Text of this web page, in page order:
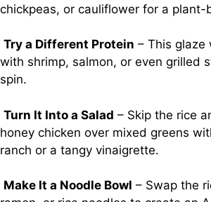
chickpeas, or cauliflower for a plant-
Try a Different Protein – This glaze
with shrimp, salmon, or even grilled
spin.
Turn It Into a Salad – Skip the rice
honey chicken over mixed greens
ranch or a tangy vinaigrette.
Make It a Noodle Bowl – Swap the